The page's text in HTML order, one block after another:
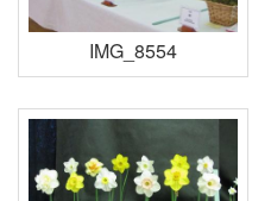
IMG_8554